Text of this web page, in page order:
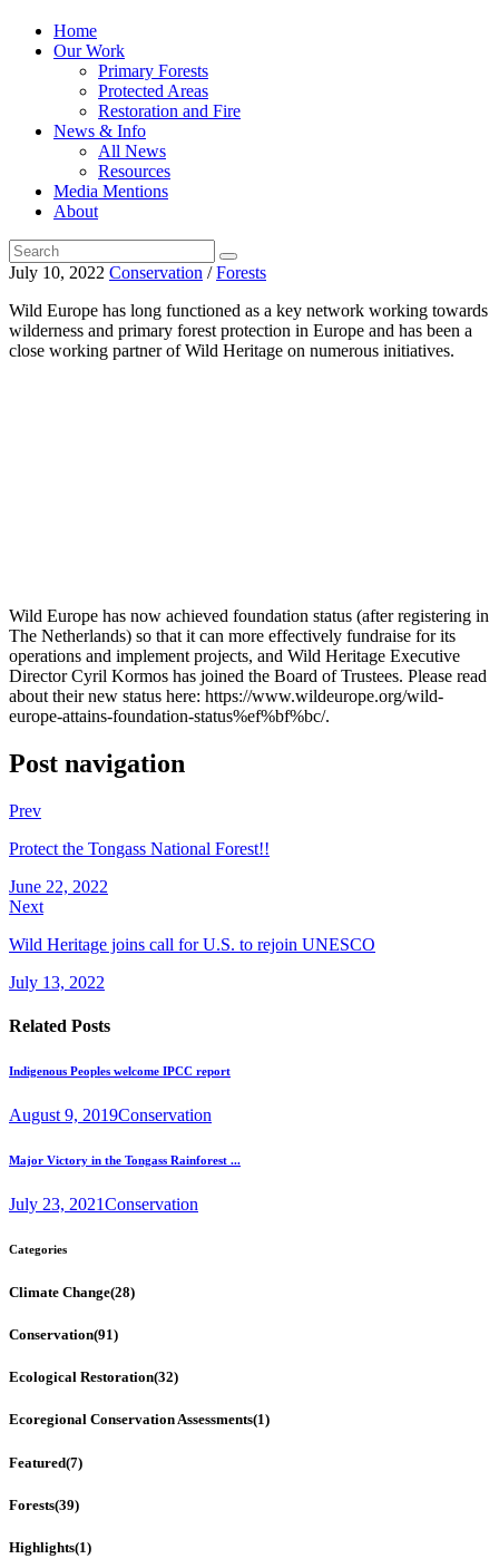
Home
Our Work
Primary Forests
Protected Areas
Restoration and Fire
News & Info
All News
Resources
Media Mentions
About
July 10, 2022 Conservation /Forests
Wild Europe has long functioned as a key network working towards
wilderness and primary forest protection in Europe and has been a
close working partner of Wild Heritage on numerous initiatives.
Wild Europe has now achieved foundation status (after registering in
The Netherlands) so that it can more effectively fundraise for its
operations and implement projects, and Wild Heritage Executive
Director Cyril Kormos has joined the Board of Trustees. Please read
about their new status here: https://www.wildeurope.org/wild-
europe-attains-foundation-status%ef%bf%bc/.
Post navigation
Prev
Protect the Tongass National Forest!!
June 22, 2022
Next
Wild Heritage joins call for U.S. to rejoin UNESCO
July 13, 2022
Related Posts
Indigenous Peoples welcome IPCC report
August 9, 2019Conservation
Major Victory in the Tongass Rainforest ...
July 23, 2021Conservation
Categories
Climate Change(28)
Conservation(91)
Ecological Restoration(32)
Ecoregional Conservation Assessments(1)
Featured(7)
Forests(39)
Highlights(1)